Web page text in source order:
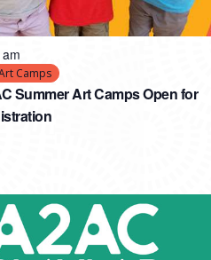
Summer Art Camps Open for
Camps